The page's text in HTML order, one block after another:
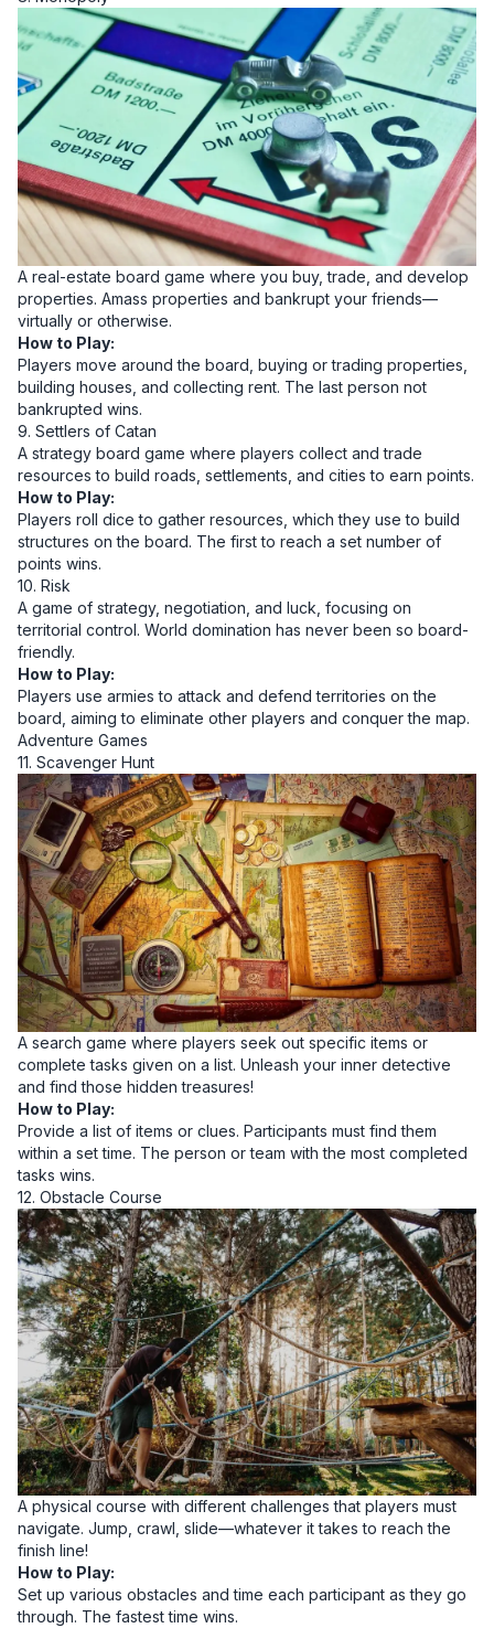
A real-estate board game where you buy, trade, and develop
properties. Amass properties and bankrupt your friends—
virtually or otherwise.
How to Play:
Players move around the board, buying or trading properties,
building houses, and collecting rent. The last person not
bankrupted wins.
9. Settlers of Catan
A strategy board game where players collect and trade
resources to build roads, settlements, and cities to earn points.
How to Play:
Players roll dice to gather resources, which they use to build
structures on the board. The first to reach a set number of
points wins.
10. Risk
A game of strategy, negotiation, and luck, focusing on
territorial control. World domination has never been so board-
friendly.
How to Play:
Players use armies to attack and defend territories on the
board, aiming to eliminate other players and conquer the map.
Adventure Games
11. Scavenger Hunt
A search game where players seek out specific items or
complete tasks given on a list. Unleash your inner detective
and find those hidden treasures!
How to Play:
Provide a list of items or clues. Participants must find them
within a set time. The person or team with the most completed
tasks wins.
12. Obstacle Course
A physical course with different challenges that players must
navigate. Jump, crawl, slide—whatever it takes to reach the
finish line!
How to Play:
Set up various obstacles and time each participant as they go
through. The fastest time wins.